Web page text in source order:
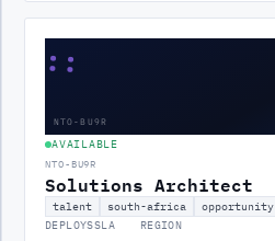
::
NTO-BU9R
AVAILABLE
NTO-BU9R
Solutions Architect
talent south-africa
opportunity
DEPLOYSSLA REGION